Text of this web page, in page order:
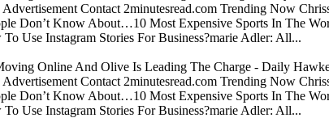
Contact 2minutesread.com Trending Now
Don’t Know About…10 Most Expensive Sports In The
Use Instagram Stories For Business?marie Adler: All...
Contact 2minutesread.com Trending Now
Don’t Know About…10 Most Expensive Sports In The
Use Instagram Stories For Business?marie Adler: All...